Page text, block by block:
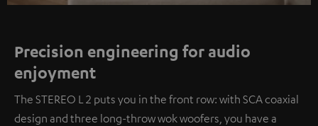
Precision engineering for audio
enjoyment
The STEREO L 2 puts you in the front row: with SCA coaxial
design and three long-throw wok woofers, you have a